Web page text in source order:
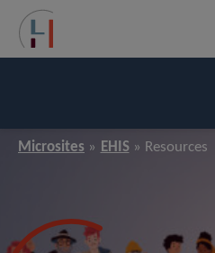
Microsites EHIS Resources